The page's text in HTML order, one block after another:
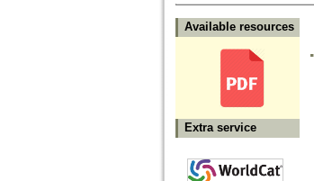
Available resources
Extra service